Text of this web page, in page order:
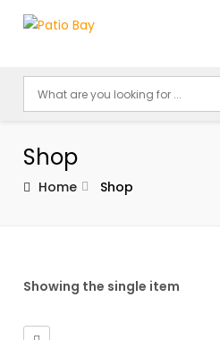
Shop
Home Shop
Showing the single item